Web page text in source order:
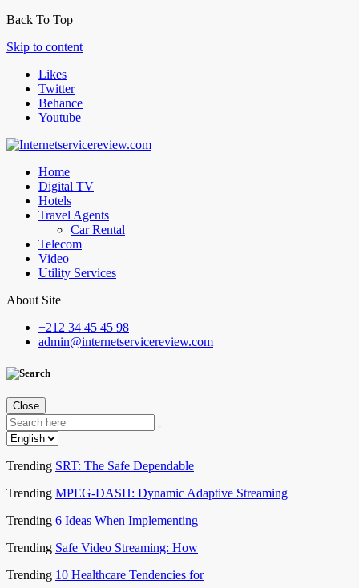
Back To Top
Skip to content
Likes
Twitter
Behance
Youtube
Home
Digital TV
Hotels
Travel Agents
Car Rental
Telecom
Video
Utility Services
About Site
+212 34 45 45 98
admin@internetservicereview.com
Close
Trending SRT: The Safe Dependable
Trending MPEG-DASH: Dynamic Adaptive Streaming
Trending 6 Ideas When Implementing
Trending Safe Video Streaming: How
Trending 10 Healthcare Tendencies for